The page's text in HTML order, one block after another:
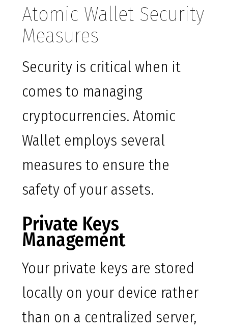
Atomic Wallet Security
Measures
Security is critical when it
comes to managing
cryptocurrencies. Atomic
Wallet employs several
measures to ensure the
safety of your assets.
Private Keys
Management
Your private keys are stored
locally on your device rather
than on a centralized server,